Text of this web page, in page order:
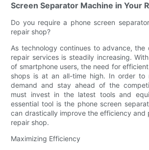
Screen Separator Machine in Your
Do you require a phone screen
repair shop?
As technology continues to advance, the
repair services is steadily increasing.
of smartphone users, the need for
shops is at an all-time high. In order to
demand and stay ahead of the
must invest in the latest tools and
essential tool is the phone screen
can drastically improve the efficiency
repair shop.
Maximizing Efficiency